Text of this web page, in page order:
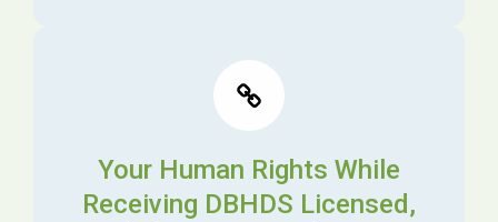
Your Human Rights While
Receiving DBHDS Licensed,